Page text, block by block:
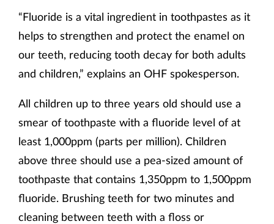
“Fluoride is a vital ingredient in toothpastes as it
helps to strengthen and protect the enamel on
our teeth, reducing tooth decay for both adults
and children,” explains an OHF spokesperson.
All children up to three years old should use a
smear of toothpaste with a fluoride level of at
least 1,000ppm (parts per million). Children
above three should use a pea-sized amount of
toothpaste that contains 1,350ppm to 1,500ppm
fluoride. Brushing teeth for two minutes and
cleaning between teeth with a floss or